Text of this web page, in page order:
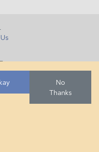
7731
NC
No
Thanks